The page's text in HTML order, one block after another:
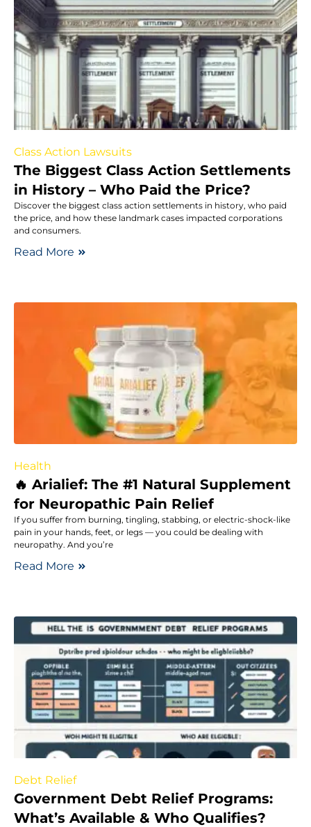
Class Action Lawsuits
The Biggest Class Action Settlements
in History – Who Paid the Price?
Discover the biggest class action settlements in history, who paid
the price, and how these landmark cases impacted corporations
and consumers.
Read More
Health
🔥 Arialief: The #1 Natural Supplement
for Neuropathic Pain Relief
If you suffer from burning, tingling, stabbing, or electric-shock-like
pain in your hands, feet, or legs — you could be dealing with
neuropathy. And you’re
Read More
Debt Relief
Government Debt Relief Programs:
What’s Available & Who Qualifies?